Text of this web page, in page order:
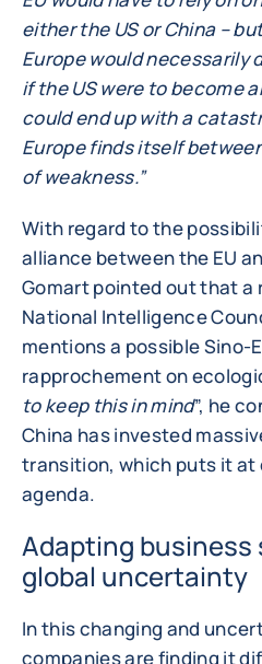
either the US or China –
Europe would necessarily
if the US were to become
could end up with a
Europe finds itself
of weakness.”
With regard to the
alliance between the EU
Gomart pointed out that a
National Intelligence
mentions a possible Sino-
rapprochement on
to keep this in mind”, he
China has invested
transition, which puts it at
agenda.
Adapting
global uncertainty
In this changing and
companies are finding it